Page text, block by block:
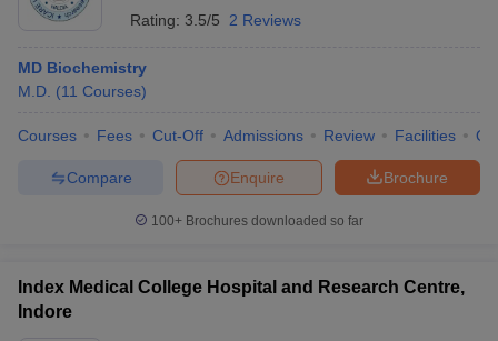
Year Question Papers
Syllabus
IIT JAM Result
NEST Result
Question Paper
AP PGCET Merit List
in Gujarat Govt. Universities in West BengalGovt.
Universities in Gujarat
Rating: 3.5/5 2 Reviews
MD Biochemistry
M.D. (11 Courses)
Courses Fees Cut-Off Admissions Review Facilities
Brochure
Enquire
Compare
100+ Brochures downloaded so far
Index Medical College Hospital and Research Centre,
Indore